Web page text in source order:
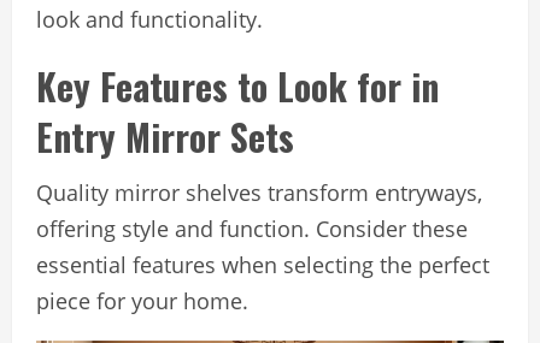
look and functionality.
Key Features to Look for in
Entry Mirror Sets
Quality mirror shelves transform entryways,
offering style and function. Consider these
essential features when selecting the perfect
piece for your home.